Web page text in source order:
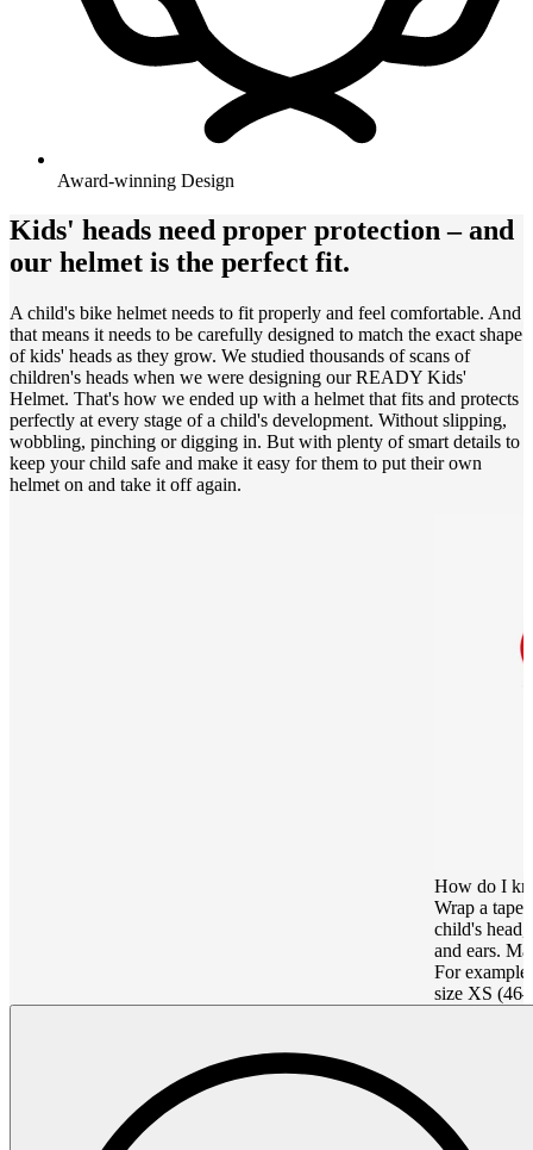
Award-winning Design
Kids' heads need proper protection – and
our helmet is the perfect fit.
A child's bike helmet needs to fit properly and feel comfortable. And
that means it needs to be carefully designed to match the exact shape
of kids' heads as they grow. We studied thousands of scans of
children's heads when we were designing our READY Kids'
Helmet. That's how we ended up with a helmet that fits and protects
perfectly at every stage of a child's development. Without slipping,
wobbling, pinching or digging in. But with plenty of smart details to
keep your child safe and make it easy for them to put their own
helmet on and take it off again.
How do I
Wrap a tape
child's
and ears.
For
size XS